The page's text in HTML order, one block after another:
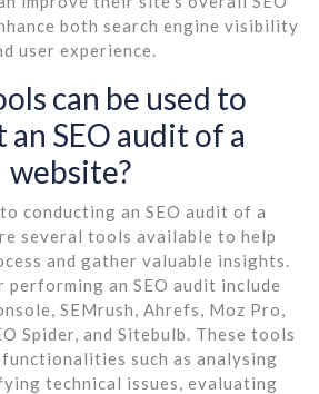
both search engine visibility
user experience.
can be used to
SEO audit of a
website?
conducting an SEO audit of a
several tools available to help
and gather valuable insights.
an SEO audit include
SEMrush, Ahrefs, Moz Pro,
Spider, and Sitebulb. These tools
such as analysing
technical issues, evaluating